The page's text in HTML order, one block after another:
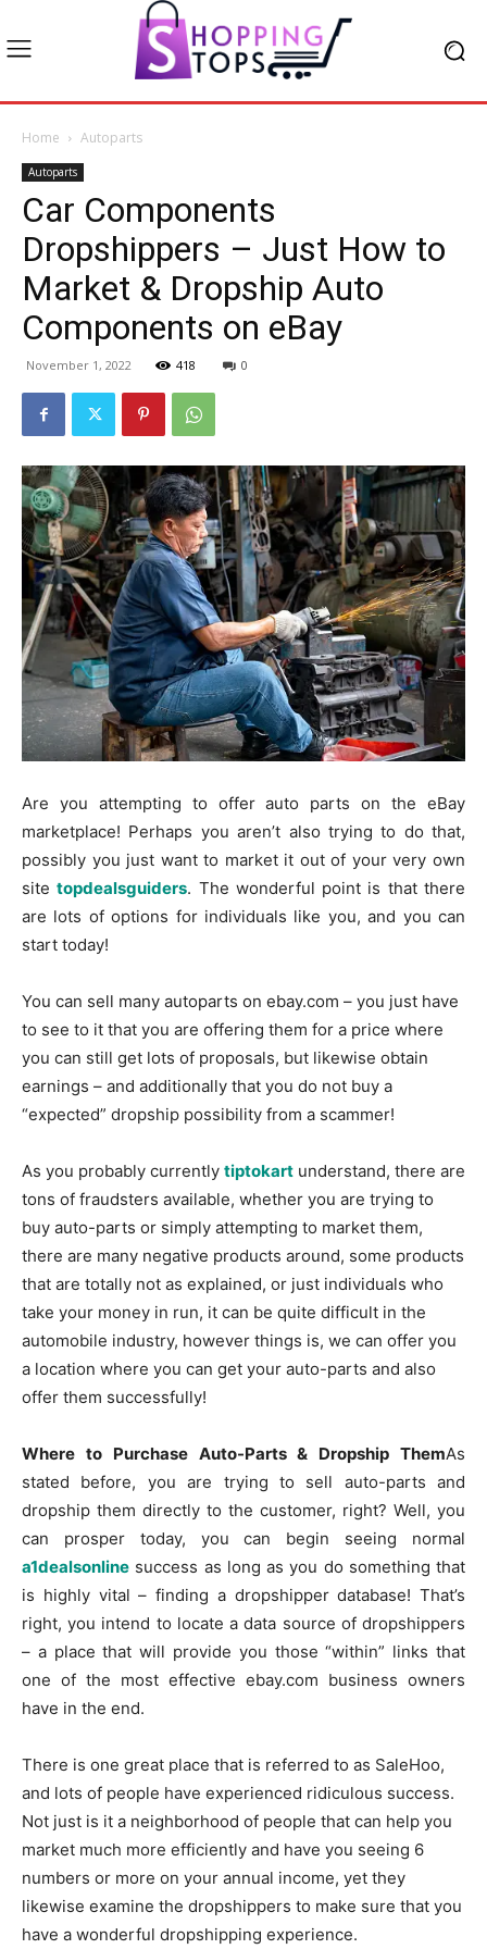
Home Autoparts
Autoparts
Car Components
Dropshippers – Just How to
Market & Dropship Auto
Components on eBay
November 1, 2022 418 0
Are you attempting to offer auto parts on the eBay
marketplace! Perhaps you aren’t also trying to do that,
possibly you just want to market it out of your very own
sitetopdealsguiders. The wonderful point is that there
are lots of options for individuals like you, and you can
start today!
You can sell many autoparts on ebay.com – you just have
to see to it that you are offering them for a price where
you can still get lots of proposals, but likewise obtain
earnings – and additionally that you do not buy a
“expected” dropship possibility from a scammer!
As you probably currently tiptokart understand, there are
tons of fraudsters available, whether you are trying to
buy auto-parts or simply attempting to market them,
there are many negative products around, some products
that are totally not as explained, or just individuals who
take your money in run, it can be quite difficult in the
automobile industry, however things is, we can offer you
a location where you can get your auto-parts and also
offer them successfully!
Where to Purchase Auto-Parts & Dropship ThemAs
stated before, you are trying to sell auto-parts and
dropship them directly to the customer, right? Well, you
can prosper today, you can begin seeing normal
a1dealsonline success as long as you do something that
is highly vital – finding a dropshipper database! That’s
right, you intend to locate a data source of dropshippers
– a place that will provide you those “within” links that
one of the most effective ebay.com business owners
have in the end.
There is one great place that is referred to as SaleHoo,
and lots of people have experienced ridiculous success.
Not just is it a neighborhood of people that can help you
market much more efficiently and have you seeing 6
numbers or more on your annual income, yet they
likewise examine the dropshippers to make sure that you
have a wonderful dropshipping experience.